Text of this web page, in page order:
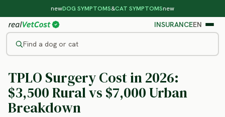
newDOG SYMPTOMS&CAT SYMPTOMSnew
INSURANCEEN
Find a dog or cat
/BLOG/TPLO SURGERY COST IN 2026
SURGERY COST REALITY
TPLO Surgery Cost in 2026:
$3,500 Rural vs $7,000 Urban
Breakdown